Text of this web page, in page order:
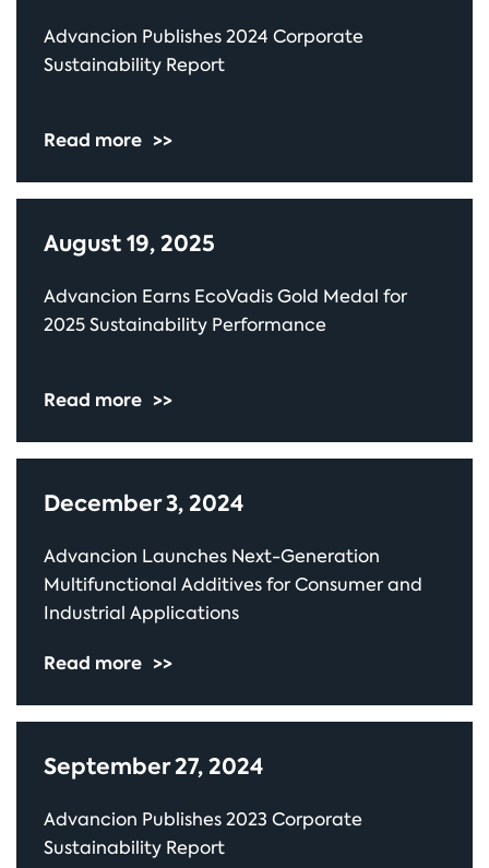
Advancion Publishes 2024 Corporate
Sustainability Report
Read more >>
August 19, 2025
Advancion Earns EcoVadis Gold Medal for
2025 Sustainability Performance
Read more >>
December 3, 2024
Advancion Launches Next-Generation
Multifunctional Additives for Consumer and
Industrial Applications
Read more >>
September 27, 2024
Advancion Publishes 2023 Corporate
Sustainability Report